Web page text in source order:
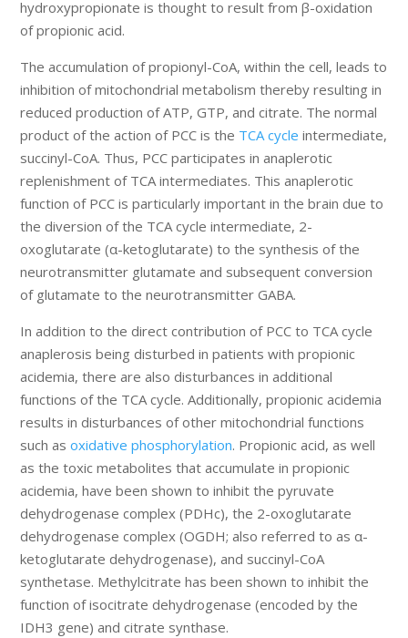
hydroxypropionate is thought to result from β-oxidation
of propionic acid.
The accumulation of propionyl-CoA, within the cell, leads to
inhibition of mitochondrial metabolism thereby resulting in
reduced production of ATP, GTP, and citrate. The normal
product of the action of PCC is the TCA cycle intermediate,
succinyl-CoA. Thus, PCC participates in anaplerotic
replenishment of TCA intermediates. This anaplerotic
function of PCC is particularly important in the brain due to
the diversion of the TCA cycle intermediate, 2-
oxoglutarate (α-ketoglutarate) to the synthesis of the
neurotransmitter glutamate and subsequent conversion
of glutamate to the neurotransmitter GABA.
In addition to the direct contribution of PCC to TCA cycle
anaplerosis being disturbed in patients with propionic
acidemia, there are also disturbances in additional
functions of the TCA cycle. Additionally, propionic acidemia
results in disturbances of other mitochondrial functions
such asoxidative phosphorylation. Propionic acid, as well
as the toxic metabolites that accumulate in propionic
acidemia, have been shown to inhibit the pyruvate
dehydrogenase complex (PDHc), the 2-oxoglutarate
dehydrogenase complex (OGDH; also referred to as α-
ketoglutarate dehydrogenase), and succinyl-CoA
synthetase. Methylcitrate has been shown to inhibit the
function of isocitrate dehydrogenase (encoded by the
IDH3 gene) and citrate synthase.